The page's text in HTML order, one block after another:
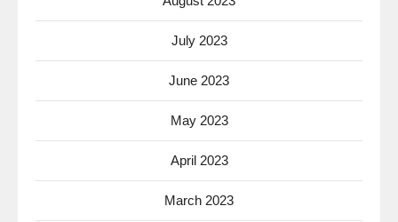
July 2023
June 2023
May 2023
April 2023
March 2023